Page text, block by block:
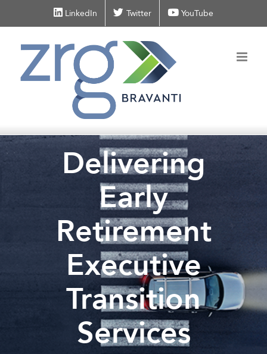
to
LinkedIn Twitter YouTube
Delivering
Early
Retirement
Executive
Transition
Services